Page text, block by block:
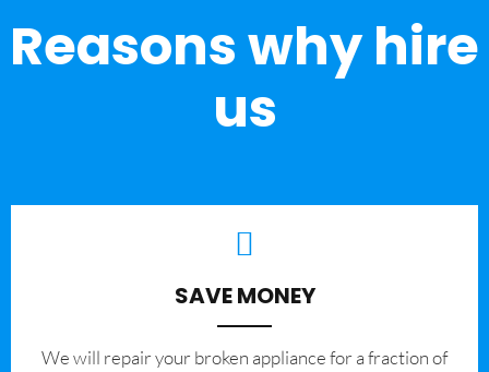
Reasons why hire
us
SAVE MONEY
We will repair your broken appliance for a fraction of